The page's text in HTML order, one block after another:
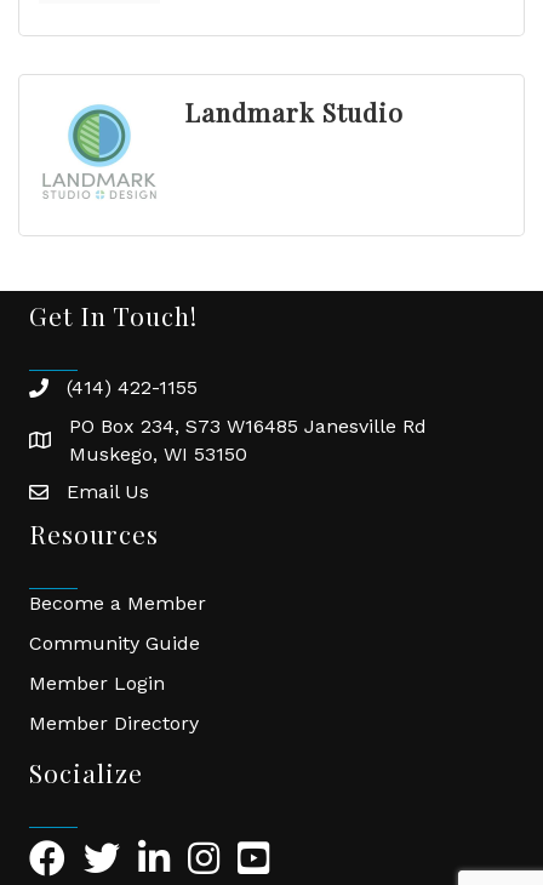
Landmark Studio
Get In Touch!
phone(414) 422-1155
location
PO Box 234, S73 W16485 Janesville Rd
Muskego, WI 53150
emailEmail Us
Resources
Become a Member
Community Guide
Member Login
Member Directory
Socialize
Facebook Icon
Twitter IconLinkedIn Icon
Instagram Icon
YouTube Icon